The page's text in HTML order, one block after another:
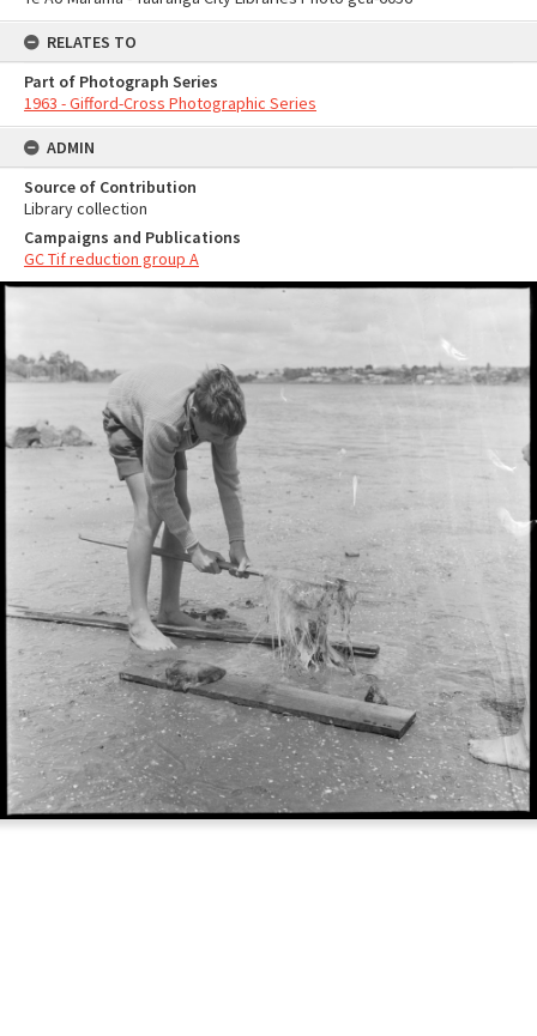
RELATES TO
Part of Photograph Series
1963 - Gifford-Cross Photographic Series
ADMIN
Source of Contribution
Library collection
Campaigns and Publications
GC Tif reduction group A